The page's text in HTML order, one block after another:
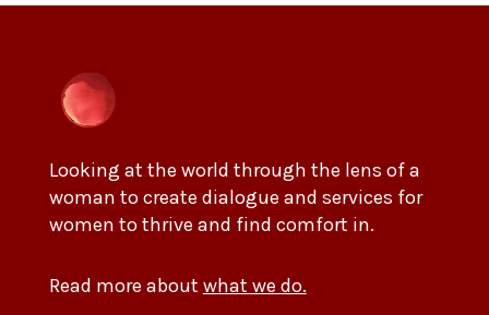
Looking at the world through the lens of a
woman to create dialogue and services for
women to thrive and find comfort in.
Read more about what we do.